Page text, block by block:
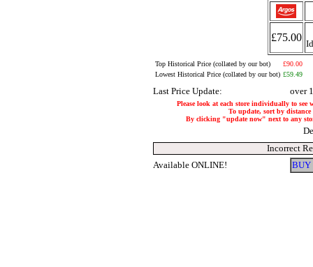
£75.00
Top Historical Price (collated by our bot)
£90.00
Lowest Historical Price (collated by our bot) £59.49
Last Price Update: over
Please look at each store individually to
To update, sort by distance
By clicking "update now" next to any
Incorrect
Available ONLINE!
BUY